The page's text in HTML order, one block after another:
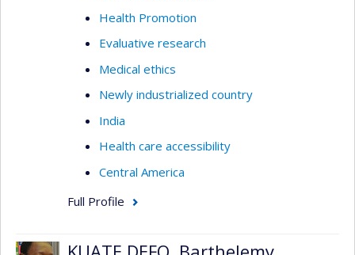
Health Promotion
Evaluative research
Medical ethics
Newly industrialized country
India
Health care accessibility
Central America
Full Profile